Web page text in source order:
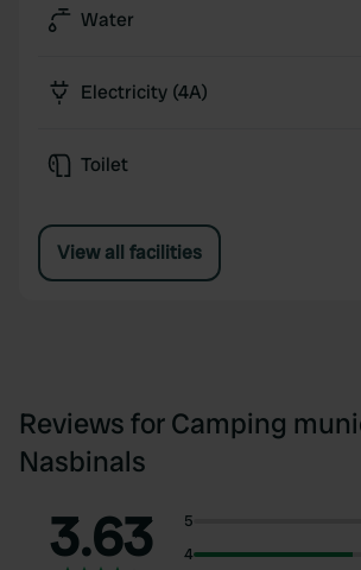
Water
Electricity (4A)
Toilet
View all facilities
Reviews for Camping
Nasbinals
3.63
5
4